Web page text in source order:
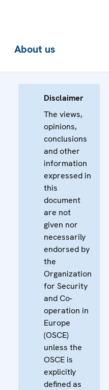
About us
Disclaimer
The views,
opinions,
conclusions
and other
information
expressed in
this
document
are not
given nor
necessarily
endorsed by
the
Organization
for Security
and Co-
operation in
Europe
(OSCE)
unless the
OSCE is
explicitly
defined as